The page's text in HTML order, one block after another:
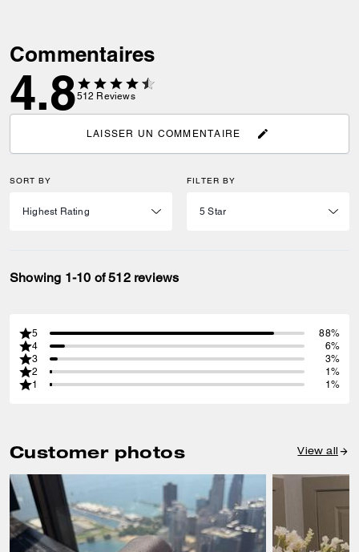
Commentaires
4.8512 Reviews
LAISSER UN COMMENTAIRE
SORT BY FILTER BY
Showing 1-10 of 512 reviews
5
88%
4
6%
3
3%
2
1%
1
1%
Customer photos View all